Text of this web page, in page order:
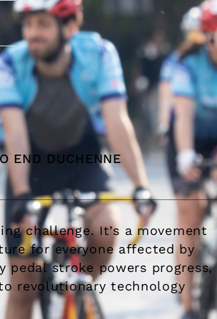
END DUCHENNE
challenge. It’s a movement
for everyone affected by
pedal stroke powers progress,
revolutionary technology